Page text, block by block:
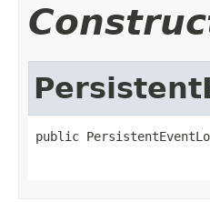
public